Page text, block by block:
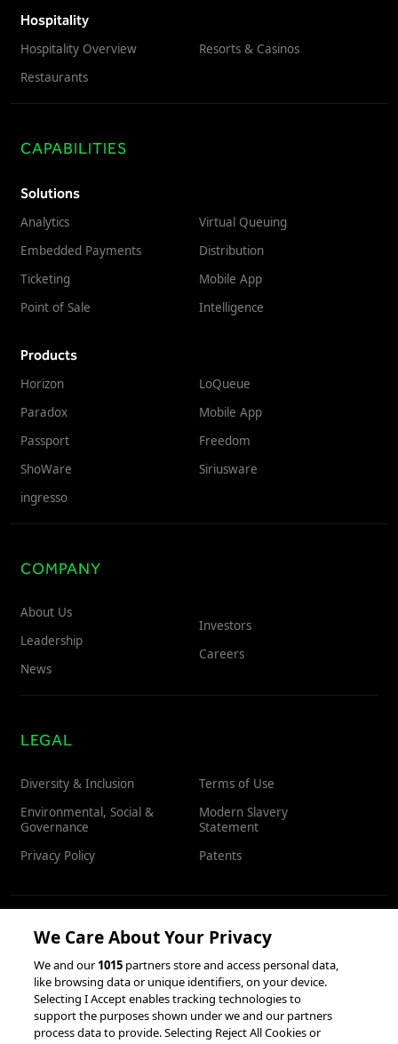
Hospitality
Hospitality Overview
Restaurants
Resorts & Casinos
CAPABILITIES
Solutions
Analytics
Embedded Payments
Ticketing
Point of Sale
Virtual Queuing
Distribution
Mobile App
Intelligence
Products
Horizon
Paradox
Passport
ShoWare
ingresso
LoQueue
Mobile App
Freedom
Siriusware
COMPANY
About Us
Leadership
News
Investors
Careers
LEGAL
Diversity & Inclusion
Environmental, Social &
Governance
Privacy Policy
Terms of Use
Modern Slavery
Statement
Patents
RESOURCES
Client Success Stories
accesso Events
Partnerships &
Integrations
We Care About Your Privacy
We and our1015 partners store and access personal data,
like browsing data or unique identifiers, on your device.
Selecting I Accept enables tracking technologies to
support the purposes shown under we and our partners
process data to provide. Selecting Reject All Cookies or